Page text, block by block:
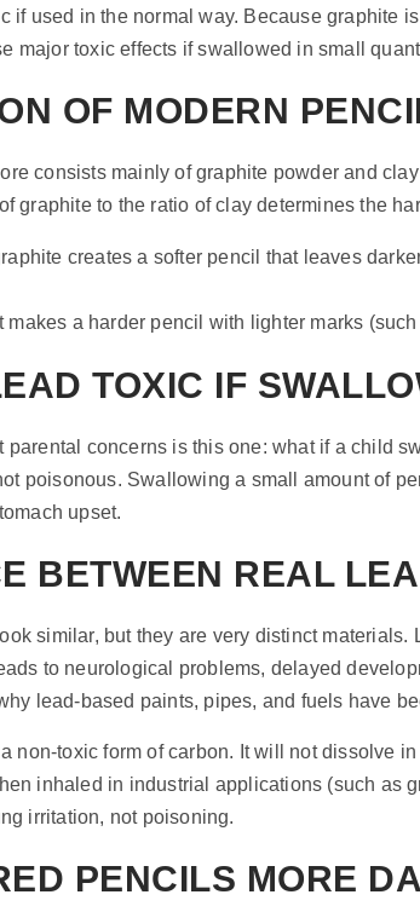
if used in the normal way. Because graphite
major toxic effects if swallowed in small
OF MODERN
consists mainly of graphite powder and
graphite to the ratio of clay determines the
creates a softer pencil that leaves
makes a harder pencil with lighter marks
TOXIC IF
parental concerns is this one: what if a child
poisonous. Swallowing a small amount of
upset.
BETWEEN REAL
similar, but they are very distinct materials.
to neurological problems, delayed
lead-based paints, pipes, and fuels have
non-toxic form of carbon. It will not dissolve
inhaled in industrial applications (such as
irritation, not poisoning.
PENCILS MORE